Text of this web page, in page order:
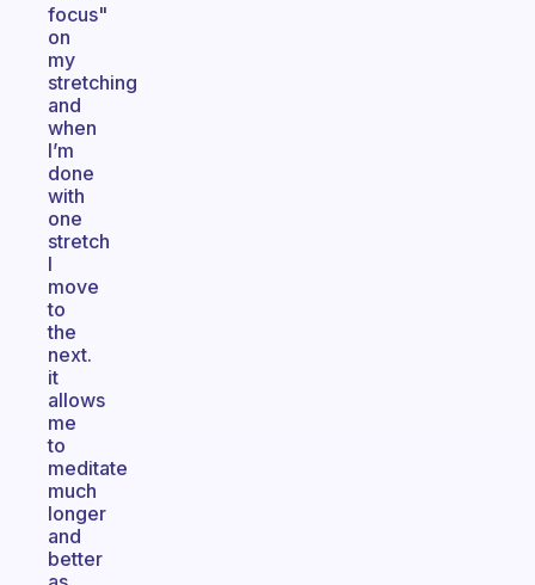
focus"
on
my
stretching
and
when
I’m
done
with
one
stretch
I
move
to
the
next.
it
allows
me
to
meditate
much
longer
and
better